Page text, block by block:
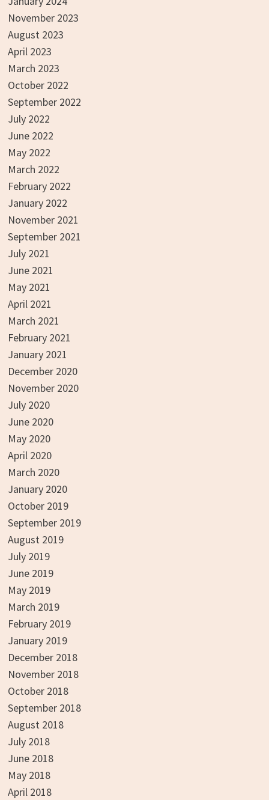
November 2023
August 2023
April 2023
March 2023
October 2022
September 2022
July 2022
June 2022
May 2022
March 2022
February 2022
January 2022
November 2021
September 2021
July 2021
June 2021
May 2021
April 2021
March 2021
February 2021
January 2021
December 2020
November 2020
July 2020
June 2020
May 2020
April 2020
March 2020
January 2020
October 2019
September 2019
August 2019
July 2019
June 2019
May 2019
March 2019
February 2019
January 2019
December 2018
November 2018
October 2018
September 2018
August 2018
July 2018
June 2018
May 2018
April 2018